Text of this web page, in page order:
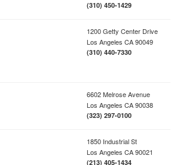
(310) 450-1429
1200 Getty Center Drive
Los Angeles CA90049
(310) 440-7330
6602 Melrose Avenue
Los Angeles CA90038
(323) 297-0100
1850 Industrial St
Los Angeles CA90021
(213) 405-1434